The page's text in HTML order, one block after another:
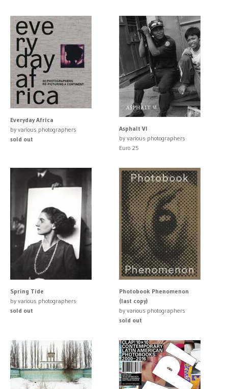
Everyday Africa
by various photographers
sold out
Asphalt VI
by various photographers
Euro 25
Spring Tide
by various photographers
sold out
Photobook Phenomenon
(last copy)
by various photographers
sold out